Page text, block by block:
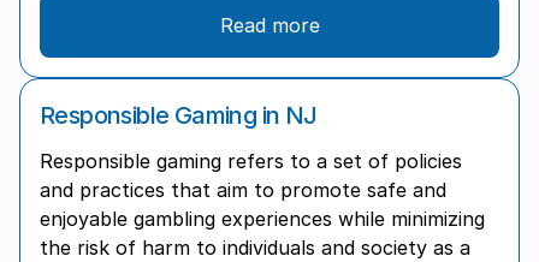
Read more
Responsible Gaming in NJ
Responsible gaming refers to a set of policies
and practices that aim to promote safe and
enjoyable gambling experiences while minimizing
the risk of harm to individuals and society as a